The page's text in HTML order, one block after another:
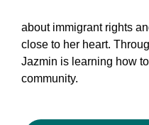
about immigrant rights
close to her heart.
Jazmin is learning how
community.